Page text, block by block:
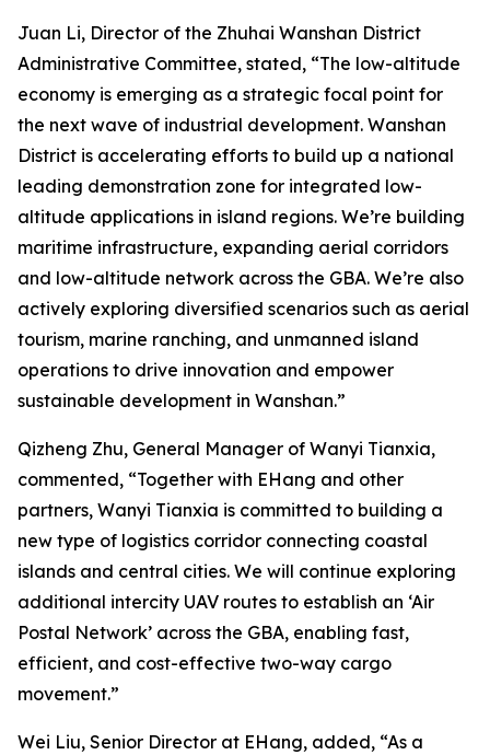
Juan Li, Director of the Zhuhai Wanshan District
Administrative Committee, stated, “The low-altitude
economy is emerging as a strategic focal point for
the next wave of industrial development. Wanshan
District is accelerating efforts to build up a national
leading demonstration zone for integrated low-
altitude applications in island regions. We’re building
maritime infrastructure, expanding aerial corridors
and low-altitude network across the GBA. We’re also
actively exploring diversified scenarios such as aerial
tourism, marine ranching, and unmanned island
operations to drive innovation and empower
sustainable development in Wanshan.”
Qizheng Zhu, General Manager of Wanyi Tianxia,
commented, “Together with EHang and other
partners, Wanyi Tianxia is committed to building a
new type of logistics corridor connecting coastal
islands and central cities. We will continue exploring
additional intercity UAV routes to establish an ‘Air
Postal Network’ across the GBA, enabling fast,
efficient, and cost-effective two-way cargo
movement.”
Wei Liu, Senior Director at EHang, added, “As a